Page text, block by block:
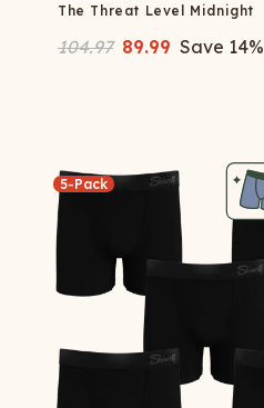
The Threat Level Midnight
104.97 89.99 Save 14%
5-Pack